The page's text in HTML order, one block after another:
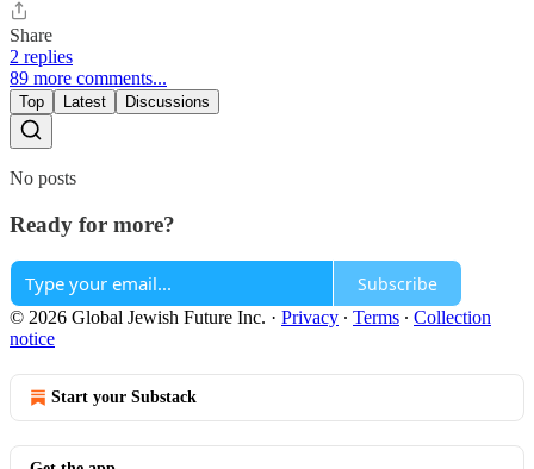
Share
2 replies
89 more comments...
Top Latest Discussions
No posts
Ready for more?
Subscribe
© 2026 Global Jewish Future Inc. · Privacy ∙ Terms ∙ Collection
notice
Start your Substack